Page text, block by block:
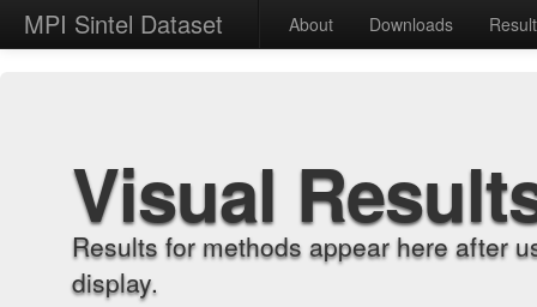
MPI Sintel Dataset About Downloads
Visual
Results for methods appear here after
display.